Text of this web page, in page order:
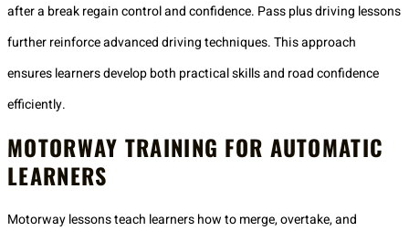
after a break regain control and confidence. Pass plus driving lessons
further reinforce advanced driving techniques. This approach
ensures learners develop both practical skills and road confidence
efficiently.
MOTORWAY TRAINING FOR AUTOMATIC
LEARNERS
Motorway lessons teach learners how to merge, overtake, and